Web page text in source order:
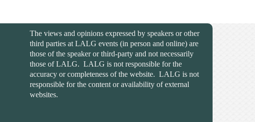
The views and opinions expressed by speakers or other
third parties at LALG events (in person and online) are
those of the speaker or third-party and not necessarily
those of LALG. LALG is not responsible for the
accuracy or completeness of the website. LALG is not
responsible for the content or availability of external
websites.